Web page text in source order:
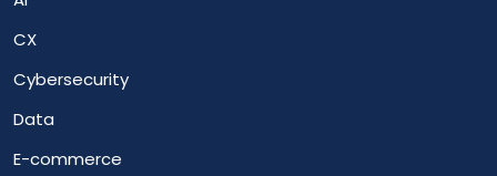
CX
Cybersecurity
Data
E-commerce